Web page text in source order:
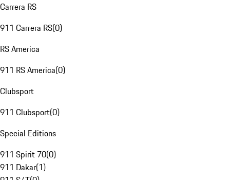
Carrera RS
911 Carrera RS(0)
RS America
911 RS America(0)
Clubsport
911 Clubsport(0)
Special Editions
911 Spirit 70(0)
911 Dakar(1)